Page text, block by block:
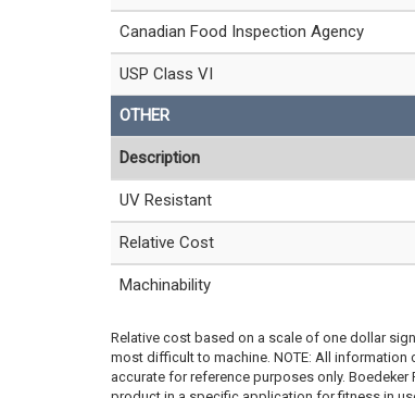
Canadian Food Inspection Agency
USP Class VI
OTHER
Description
UV Resistant
Relative Cost
Machinability
Relative cost based on a scale of one dollar
most difficult to machine. NOTE: All
accurate for reference purposes only.